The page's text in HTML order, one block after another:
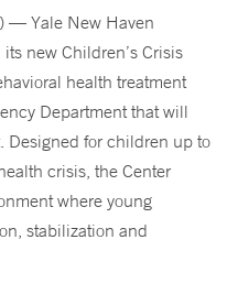
— Yale New Haven
new Children’s Crisis
health treatment
Department that will
Designed for children up to
crisis, the Center
where young
stabilization and